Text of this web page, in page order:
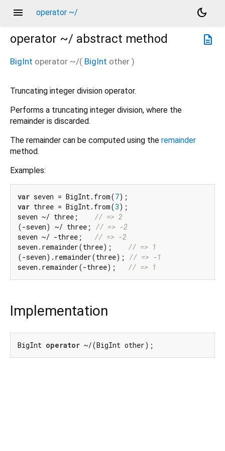
menu operator ~/
dark_mode
description
operator ~/ abstract method
BigInt operator ~/( BigInt other )
Truncating integer division operator.
Performs a truncating integer division, where the
remainder is discarded.
The remainder can be computed using the remainder
method.
Examples:
var seven = BigInt.from(7
var three = BigInt.from(3);
seven ~/ three; // => 2
(-seven) ~/ three; // => -2
seven ~/ -three; // => -2
seven.remainder(three); // => 1
(-seven).remainder(three); // => -1
seven.remainder(-three); // => 1
Implementation
BigInt operator ~/(BigInt other);